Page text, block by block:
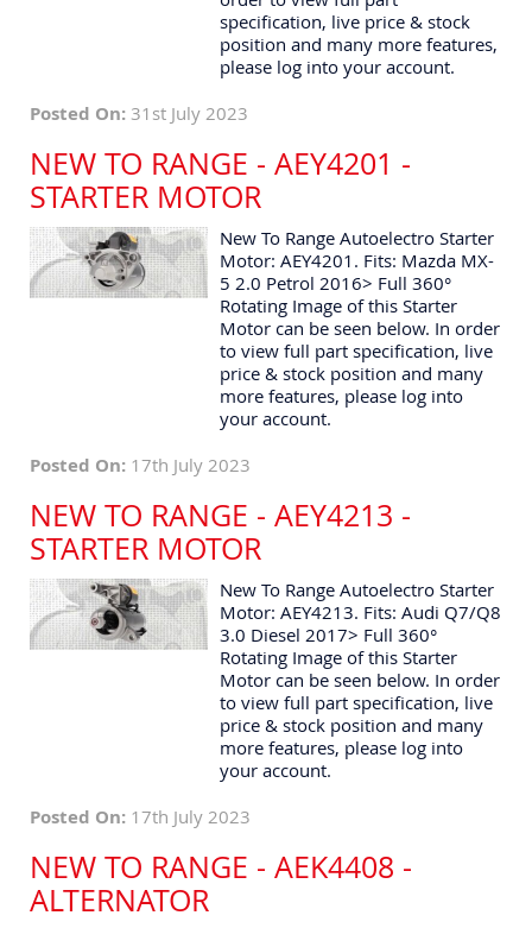
specification, live price & stock
position and many more features,
please log into your account.
Posted On: 31st July 2023
NEW TO RANGE - AEY4201 -
STARTER MOTOR
New To Range Autoelectro Starter
Motor: AEY4201. Fits: Mazda MX-
5 2.0 Petrol 2016> Full 360°
Rotating Image of this Starter
Motor can be seen below. In order
to view full part specification, live
price & stock position and many
more features, please log into
your account.
Posted On: 17th July 2023
NEW TO RANGE - AEY4213 -
STARTER MOTOR
New To Range Autoelectro Starter
Motor: AEY4213. Fits: Audi Q7/Q8
3.0 Diesel 2017> Full 360°
Rotating Image of this Starter
Motor can be seen below. In order
to view full part specification, live
price & stock position and many
more features, please log into
your account.
Posted On: 17th July 2023
NEW TO RANGE - AEK4408 -
ALTERNATOR